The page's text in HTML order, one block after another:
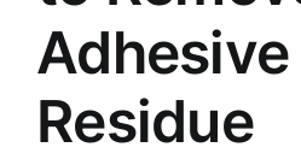
Adhesive
Residue